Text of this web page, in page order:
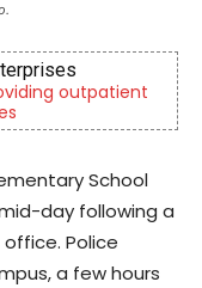
School
day following a
Police
a few hours